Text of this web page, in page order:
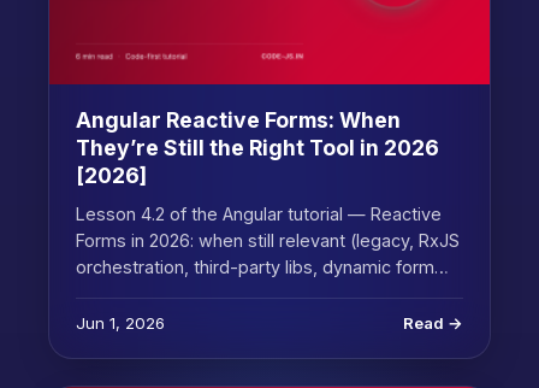
Angular Reactive Forms: When
They’re Still the Right Tool in 2026
[2026]
Lesson 4.2 of the Angular tutorial — Reactive
Forms in 2026: when still relevant (legacy, RxJS
orchestration, third-party libs, dynamic form…
Jun 1, 2026 Read →